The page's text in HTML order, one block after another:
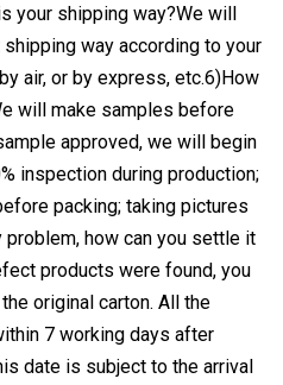
your shipping way?We will
way according to your
air, or by express, etc.6)How
will make samples before
approved, we will begin
inspection during production;
packing; taking pictures
how can you settle it
products were found, you
original carton. All the
7 working days after
date is subject to the arrival